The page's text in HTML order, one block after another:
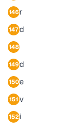
146r
147d
148
149d
150e
151v
152i